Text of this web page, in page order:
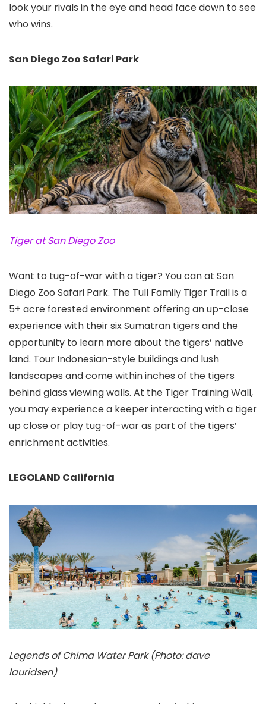
look your rivals in the eye and head face down to see
who wins.
San Diego Zoo Safari Park
Tiger at San Diego Zoo
Want to tug-of-war with a tiger? You can at San
Diego Zoo Safari Park. The Tull Family Tiger Trail is a
5+ acre forested environment offering an up-close
experience with their six Sumatran tigers and the
opportunity to learn more about the tigers’ native
land. Tour Indonesian-style buildings and lush
landscapes and come within inches of the tigers
behind glass viewing walls. At the Tiger Training Wall,
you may experience a keeper interacting with a tiger
up close or play tug-of-war as part of the tigers’
enrichment activities.
LEGOLAND California
Legends of Chima Water Park (Photo: dave
lauridsen)